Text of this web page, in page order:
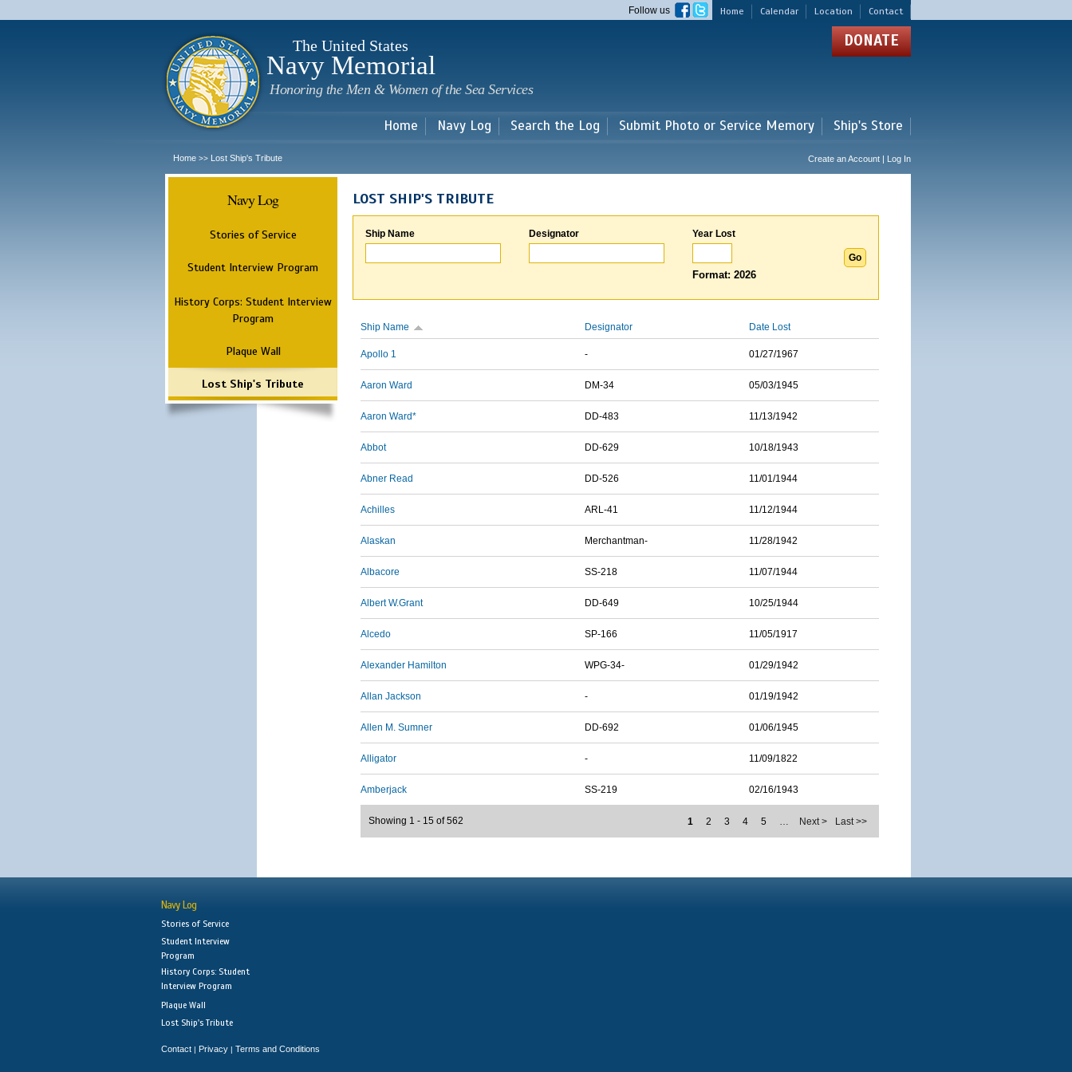
main
Home Calendar Location Contact
Follow us
The United States
Navy Memorial
Honoring the Men & Women of the Sea Services
DONATE
Home Navy Log Search the Log Submit Photo or Service Memory Ship's Store
Home >> Lost Ship's Tribute Create an Account | Log In
Navy Log
Stories of Service
Student Interview Program
History Corps: Student Interview
Program
Plaque Wall
Lost Ship's Tribute
LOST SHIP'S TRIBUTE
Ship Name Designator Year Lost
Format: 2026
Ship Name Designator Date Lost
Apollo 1 - 01/27/1967
Aaron Ward DM-34 05/03/1945
Aaron Ward* DD-483 11/13/1942
Abbot DD-629 10/18/1943
Abner Read DD-526 11/01/1944
Achilles ARL-41 11/12/1944
Alaskan Merchantman- 11/28/1942
Albacore SS-218 11/07/1944
Albert W.Grant DD-649 10/25/1944
Alcedo SP-166 11/05/1917
Alexander Hamilton WPG-34- 01/29/1942
Allan Jackson - 01/19/1942
Allen M. Sumner DD-692 01/06/1945
Alligator - 11/09/1822
Amberjack SS-219 02/16/1943
1 2 3 4 5 … Next > Last >>
Showing 1 - 15 of 562
Navy Log
Stories of Service
Student Interview
Program
History Corps: Student
Interview Program
Plaque Wall
Lost Ship's Tribute
Contact | Privacy | Terms and Conditions